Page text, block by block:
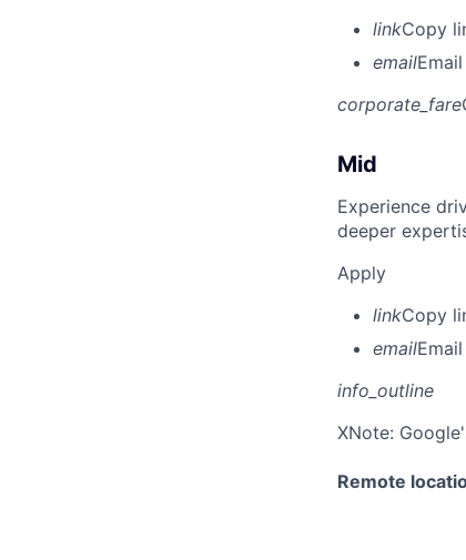
linkCopy
email
corporate_fare
Mid
Experience
deeper
Apply
linkCopy
email
info_outline
XNote:
Remote